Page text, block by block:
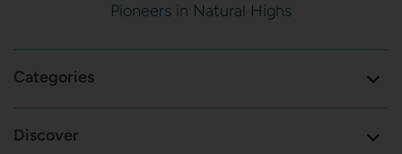
Pioneers in Natural Highs
Categories
Discover